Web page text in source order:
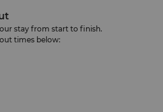
stay from start to finish.
times below: